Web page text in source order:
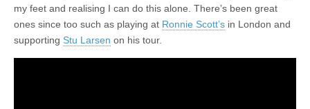
my feet and realising I can do this alone. There’s been great
ones since too such as playing at Ronnie Scott’s in London and
supporting Stu Larsen on his tour.